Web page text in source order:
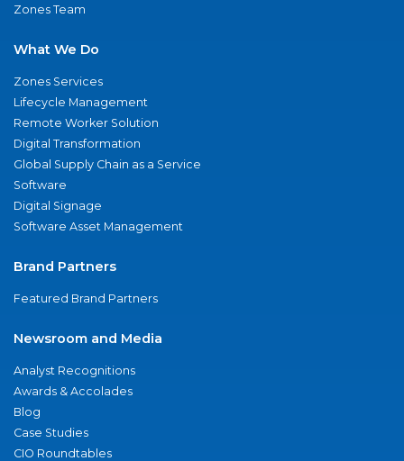
Zones Team
What We Do
Zones Services
Lifecycle Management
Remote Worker Solution
Digital Transformation
Global Supply Chain as a Service
Software
Digital Signage
Software Asset Management
Brand Partners
Featured Brand Partners
Newsroom and Media
Analyst Recognitions
Awards & Accolades
Blog
Case Studies
CIO Roundtables